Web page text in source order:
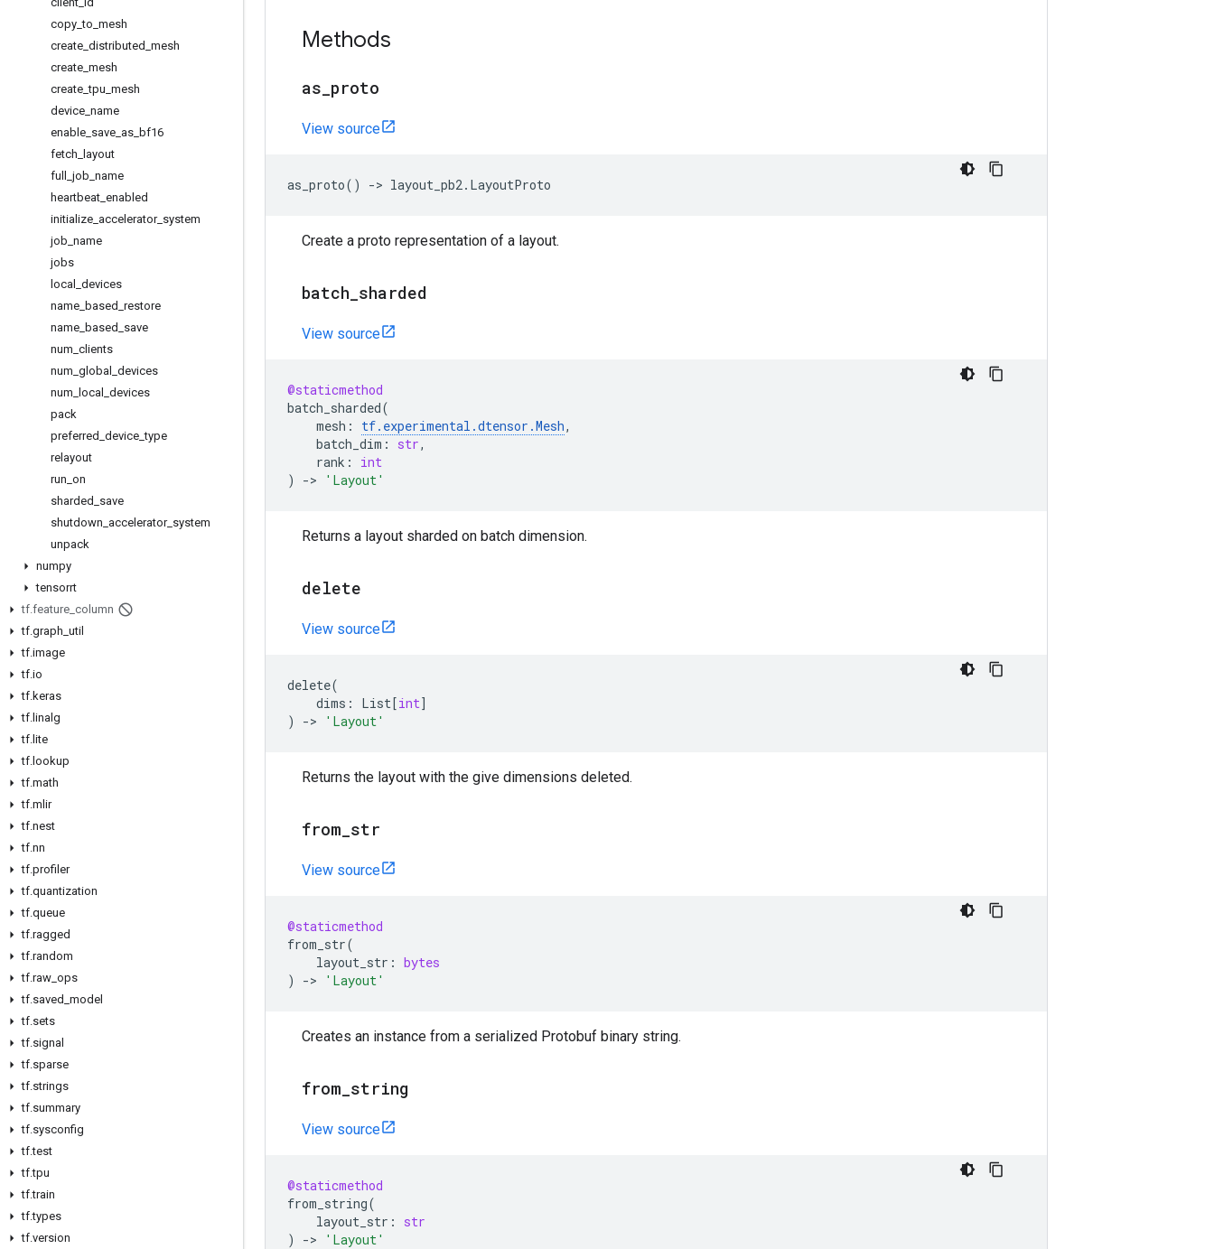
copy _to mesh
create distributed mesh
create mesh
create _tpu mesh
device name
enable save as bf16
fetch
layout
full
job name
heartbeat enabled
initialize accelerator_ system
job name
jobs
local
devices
name based restore
name based save
num clients
num global
devices
num
local
devices
pack
preferred device _type
relayout
run on
sharded save
shutdown accelerator_ system
unpack
numpy
tensorrt
tf.feature column
tf.graph util
tf.image
tf.io
tf.keras
tf. linalg
tf. lite
tf. lookup
tf.math
tf.mlir
tf.nest
tf.nn
tf.profiler
tf.quantization
tf.queue
tf.ragged
tf.random
tf.raw ops
tf.saved model
tf.sets
tf.signal
tf.sparse
tf.strings
tf.summary
tf.sysconfig
tf.test
tf.tpu
tf.train
tf.types
tf.version
Methods
as proto
View source
as_proto() -> layout_pb2. LayoutProto
Create a proto representation of a layout.
batch sharded
View source
@staticmethod
batch_sharded(
mesh : tf. experimental .dtensor .Mesh,
batch_dim : str,
rank :
int
)
-> 'Layout'
Returns a layout sharded on batch dimension.
delete
View source
delete(
dims : List[int]
)
-> 'Layout'
Returns the layout with the give dimensions deleted.
from str
View source
@staticmethod
from_str(
layout_str : bytes
)
-> 'Layout'
Creates an instance from a serialized Protobuf binary string.
from string
View source
@staticmethod
from_string(
layout_str :
str
)
-> 'Layout'